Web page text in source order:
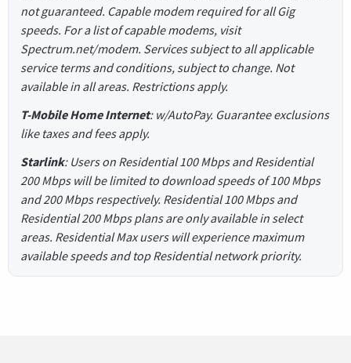
not guaranteed. Capable modem required for all Gig
speeds. For a list of capable modems, visit
Spectrum.net/modem. Services subject to all applicable
service terms and conditions, subject to change. Not
available in all areas. Restrictions apply.
T-Mobile Home Internet: w/AutoPay. Guarantee exclusions
like taxes and fees apply.
Starlink: Users on Residential 100 Mbps and Residential
200 Mbps will be limited to download speeds of 100 Mbps
and 200 Mbps respectively. Residential 100 Mbps and
Residential 200 Mbps plans are only available in select
areas. Residential Max users will experience maximum
available speeds and top Residential network priority.